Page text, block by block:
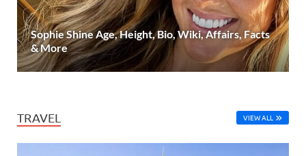
Sophie Shine Age, Height, Bio, Wiki, Affairs, Facts
& More
TRAVEL VIEW ALL